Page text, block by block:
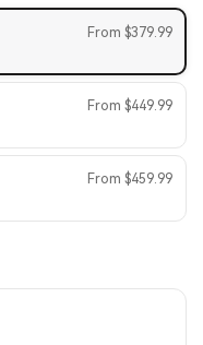
From $379.99
From $449.99
From $459.99